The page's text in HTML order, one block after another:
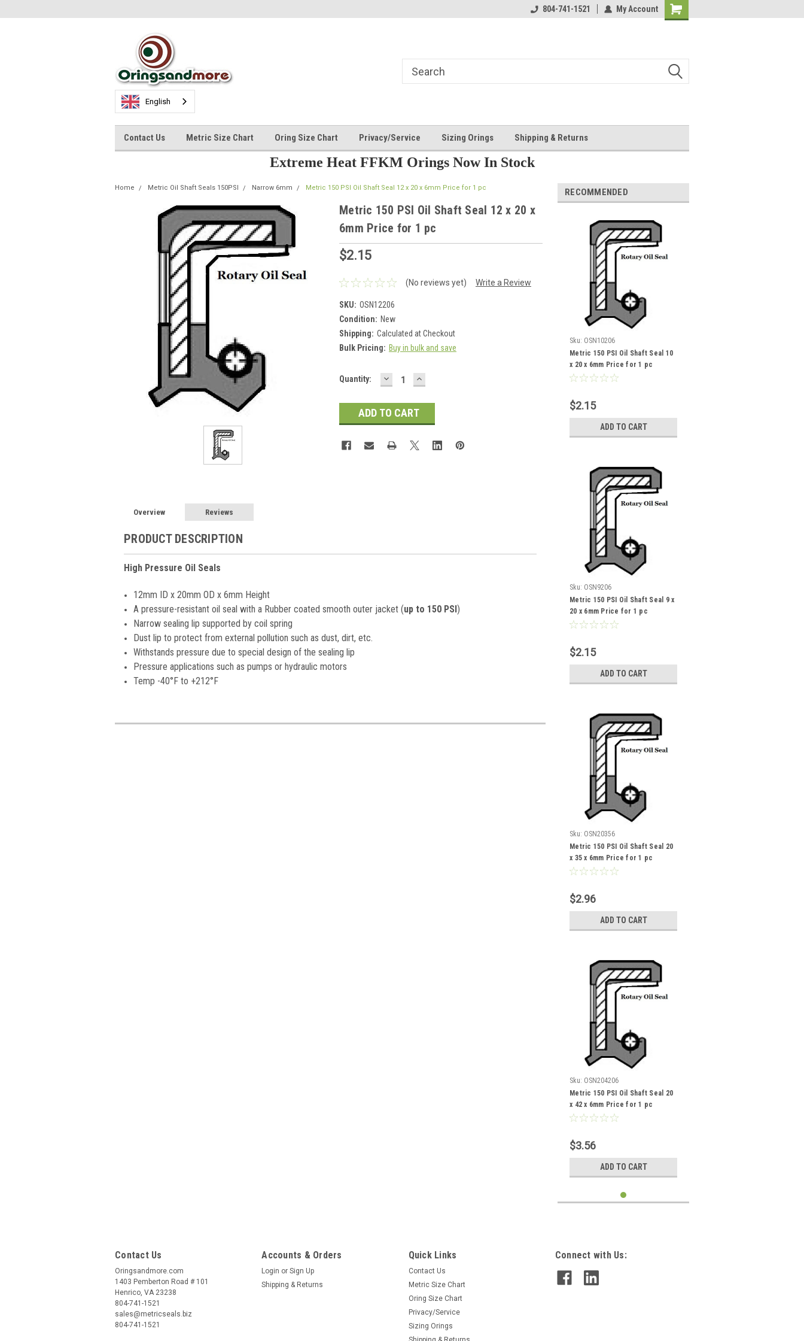
804-741-1521 My Account
Shopping
English
Contact Us Metric Size Chart Oring Size Chart Privacy/Service Sizing Orings Shipping & Returns
Extreme Heat FFKM Orings Now In Stock
Home Metric Oil Shaft Seals 150PSI Narrow 6mm Metric 150 PSI Oil Shaft Seal 12 x 20 x 6mm Price for 1 pc
Metric 150 PSI Oil Shaft Seal 12 x 20 x
6mm Price for 1 pc
$2.15
(No reviews yet) Write a Review
SKU: OSN12206
Condition: New
Shipping: Calculated at Checkout
Bulk Pricing: Buy in bulk and save
Current
Quantity: DECREASE
QUANTITY:
INCREASE
QUANTITY:
Overview Reviews
PRODUCT DESCRIPTION
High Pressure Oil Seals
12mm ID x 20mm OD x 6mm Height
A pressure-resistant oil seal with a Rubber coated smooth outer jacket (up to 150 PSI)
Narrow sealing lip supported by coil spring
Dust lip to protect from external pollution such as dust, dirt, etc.
Withstands pressure due to special design of the sealing lip
Pressure applications such as pumps or hydraulic motors
Temp -40°F to +212°F
RECOMMENDED
Sku: OSN10206
Metric 150 PSI Oil Shaft Seal 10
x 20 x 6mm Price for 1 pc
$2.15
ADD TO CART
Sku: OSN9206
Metric 150 PSI Oil Shaft Seal 9 x
20 x 6mm Price for 1 pc
$2.15
ADD TO CART
Sku: OSN20356
Metric 150 PSI Oil Shaft Seal 20
x 35 x 6mm Price for 1 pc
$2.96
ADD TO CART
Sku: OSN204206
Metric 150 PSI Oil Shaft Seal 20
x 42 x 6mm Price for 1 pc
$3.56
ADD TO CART
Contact Us
Oringsandmore.com
1403 Pemberton Road # 101
Henrico, VA 23238
804-741-1521
sales@metricseals.biz
804-741-1521
Accounts & Orders
Login or Sign Up
Shipping & Returns
Quick Links
Contact Us
Metric Size Chart
Oring Size Chart
Privacy/Service
Sizing Orings
Connect with Us: